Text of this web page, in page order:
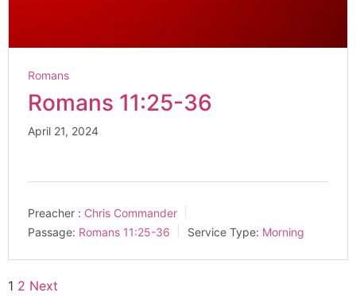
Romans
Romans 11:25-36
April 21, 2024
Preacher : Chris Commander
Passage: Romans 11:25-36 Service Type: Morning
1 2 Next